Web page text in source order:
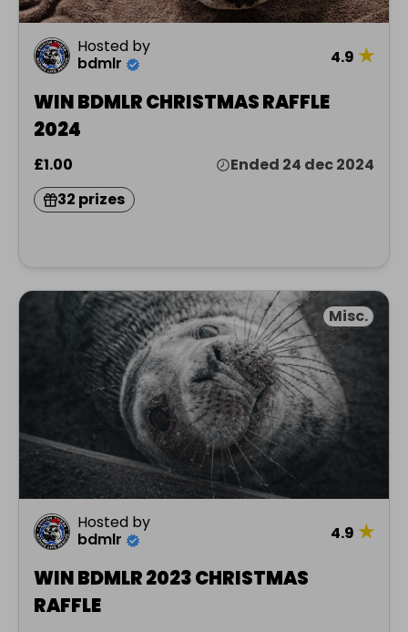
Hosted by
bdmlr
4.9 ★
WIN BDMLR CHRISTMAS RAFFLE
2024
£1.00
Ended 24 dec 2024
32 prizes
Misc.
Hosted by
bdmlr
4.9 ★
WIN BDMLR 2023 CHRISTMAS
RAFFLE